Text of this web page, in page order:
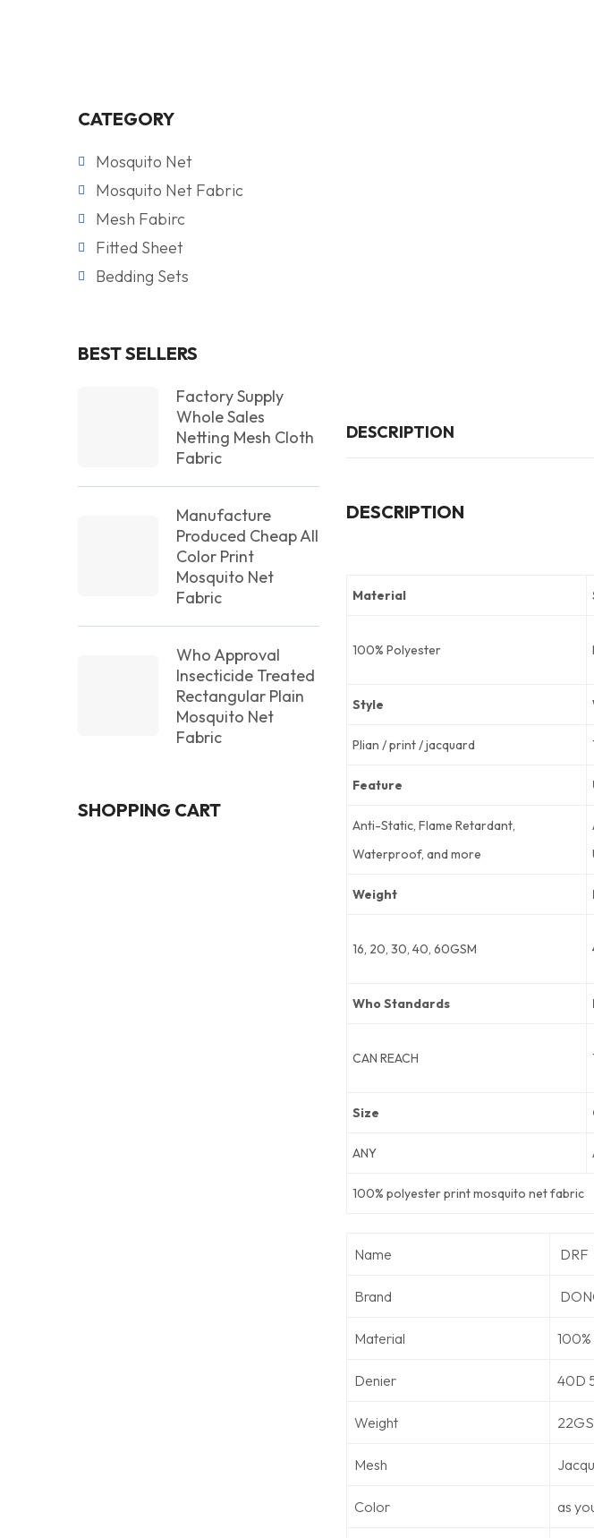
DESCRIPTION
DESCRIPTION
Material
100% Polyester
Style
Plian / print / jacquard
Feature
Anti-Static, Flame Retardant,
Waterproof, and more
Weight
16, 20, 30, 40, 60GSM
Who Standards
CAN REACH
Size
ANY
100% polyester print mosquito net fabric
Name DRF
Brand
Material
Denier 40D
Weight
Mesh
Color as
CATEGORY
Mosquito Net
Mosquito Net Fabric
Mesh Fabirc
Fitted Sheet
Bedding Sets
BEST SELLERS
Factory Supply
Whole Sales
Netting Mesh Cloth
Fabric
Manufacture
Produced Cheap All
Color Print
Mosquito Net
Fabric
Who Approval
Insecticide Treated
Rectangular Plain
Mosquito Net
Fabric
SHOPPING CART